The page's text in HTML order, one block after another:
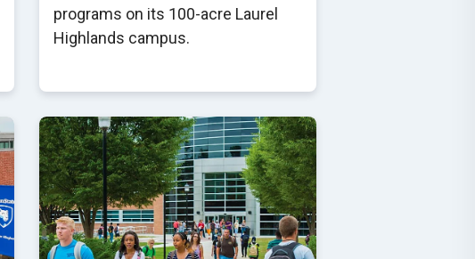
programs on its 100-acre Laurel
Highlands campus.